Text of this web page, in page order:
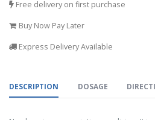
Free delivery on first purchase
Buy Now Pay Later
Express Delivery Available
DESCRIPTION DOSAGE